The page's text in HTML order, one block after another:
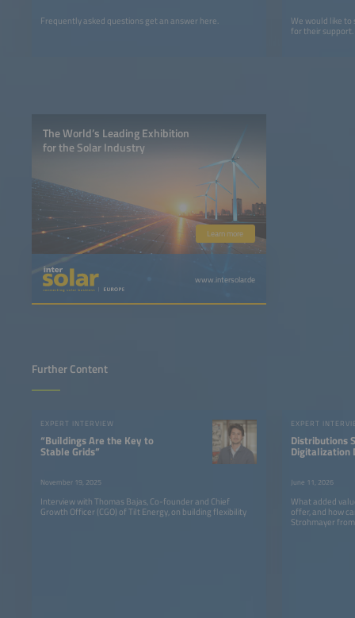
Frequently asked questions get an answer here.
We would like
for their support.
The World’s Leading Exhibition
for the Solar Industry
Learn more
www.intersolar.de
Further Content
EXPERT INTERVIEW
“Buildings Are the Key to
Stable Grids”
November 19, 2025
Interview with Thomas Bajas, Co-founder and Chief
Growth Officer (CGO) of Tilt Energy, on building flexibility
EXPERT
Distributions
Digitalization
June 11, 2026
What added
offer, and how
Strohmayer